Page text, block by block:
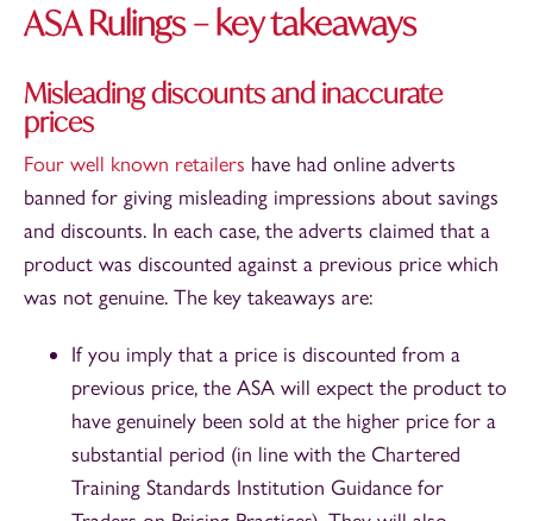
ASA Rulings – key takeaways
Misleading discounts and inaccurate
prices
Four well known retailers have had online adverts
banned for giving misleading impressions about savings
and discounts. In each case, the adverts claimed that a
product was discounted against a previous price which
was not genuine. The key takeaways are:
If you imply that a price is discounted from a
previous price, the ASA will expect the product to
have genuinely been sold at the higher price for a
substantial period (in line with the Chartered
Training Standards Institution Guidance for